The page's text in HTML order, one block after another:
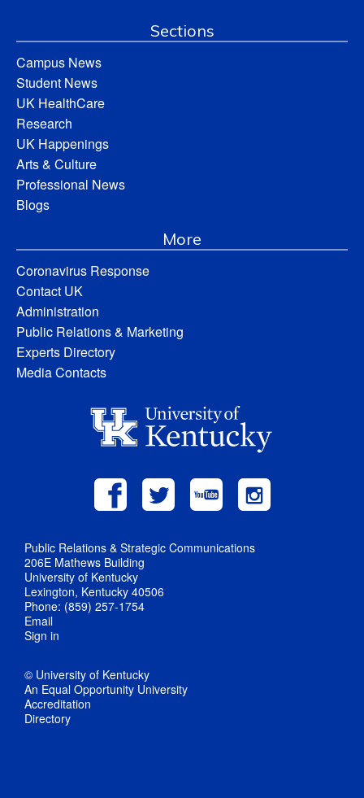
Sections
Campus News
Student News
UK HealthCare
Research
UK Happenings
Arts & Culture
Professional News
Blogs
More
Coronavirus Response
Contact UK
Administration
Public Relations & Marketing
Experts Directory
Media Contacts
Public Relations & Strategic Communications
206E Mathews Building
University of Kentucky
Lexington, Kentucky 40506
Phone: (859) 257-1754
Email
Sign in
© University of Kentucky
An Equal Opportunity University
Accreditation
Directory